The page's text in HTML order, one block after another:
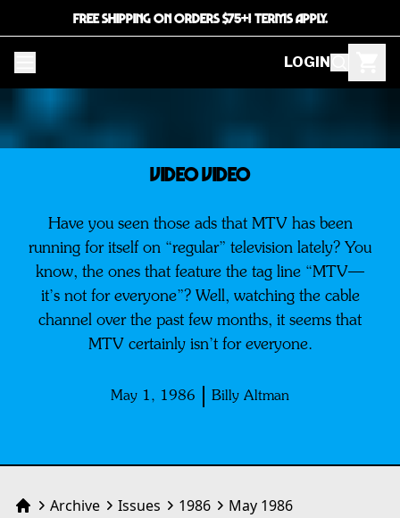
FREE SHIPPING ON ORDERS $75+! TERMS APPLY.
LOGIN
VIDEO VIDEO
Have you seen those ads that MTV has been
running for itself on “regular” television lately? You
know, the ones that feature the tag line “MTV—
it’s not for everyone”? Well, watching the cable
channel over the past few months, it seems that
MTV certainly isn’t for everyone.
May 1, 1986 Billy Altman
HomeArchive Issues 1986 May 1986